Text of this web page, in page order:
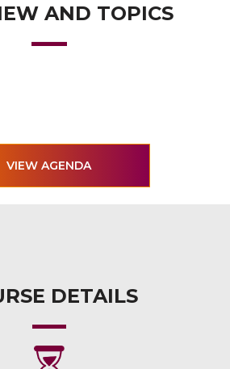
AND TOPICS
VIEW AGENDA
DETAILS